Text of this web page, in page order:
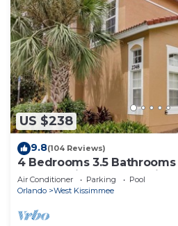
US $238
9.8(104 Reviews)
4 Bedrooms 3.5
Master Suites-Next to
Air Conditioner Parking
Pool
Orlando
West Kissimmee